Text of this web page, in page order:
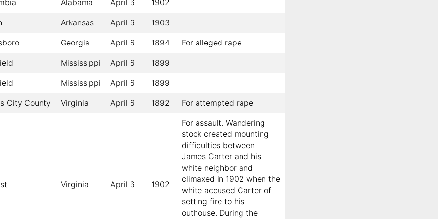
Alabama April 6 1902
Arkansas April 6 1903
Georgia April 6 1894 For alleged rape
Mississippi April 6 1899
Mississippi April 6 1899
City County Virginia April 6 1892 For attempted rape
Virginia April 6 1902
For assault. Wandering
stock created mounting
difficulties between
James Carter and his
white neighbor and
climaxed in 1902 when the
white accused Carter of
setting fire to his
outhouse. During the